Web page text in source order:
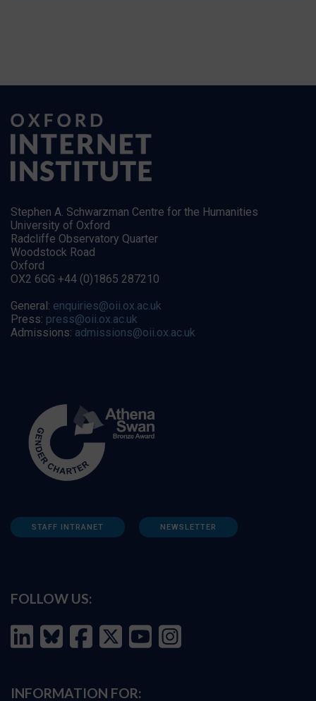
Stephen A. Schwarzman Centre for the Humanities
University of Oxford
Radcliffe Observatory Quarter
Woodstock Road
Oxford
OX2 6GG +44 (0)1865 287210
General: enquiries@oii.ox.ac.uk
Press: press@oii.ox.ac.uk
Admissions: admissions@oii.ox.ac.uk
STAFF INTRANET NEWSLETTER
FOLLOW US:
INFORMATION FOR: